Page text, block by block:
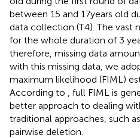
between 15 and 17 years old
data collection (T4). The vast
for the whole duration of 3
therefore, missing data
with this missing data, we
maximum likelihood (FIML)
According to
, full FIML is
better approach to dealing
traditional approaches, such
pairwise deletion.